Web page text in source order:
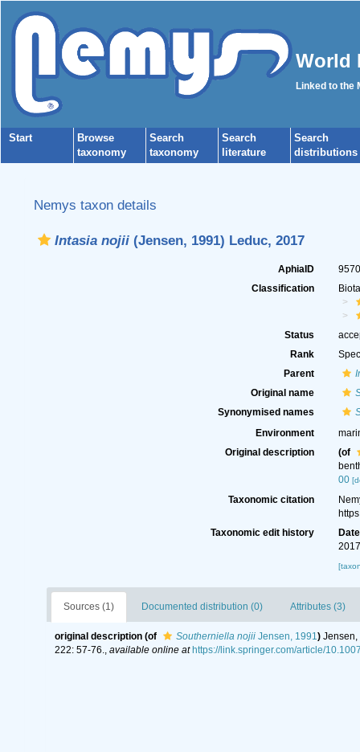
World
Linked to the
Start
Browse
taxonomy
Search
taxonomy
Search
literature
Search
distributions
Nemys taxon details
Intasia nojii(Jensen, 1991) Leduc, 2017
AphiaID
Classification
Status
Rank
Parent
Original name
Synonymised names
Environment
Original description
(of
00
Taxonomic citation
Taxonomic edit history
Date
Sources (1) Documented distribution (0) Attributes (3)
original description (of Southerniella nojiiJensen, 1991) Jensen,
222: 57-76., available online at https://link.springer.com/article/